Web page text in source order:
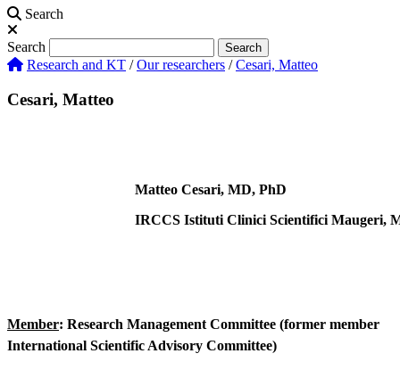
Search
Search Search
Research and KT /Our researchers /Cesari, Matteo
Cesari, Matteo
Matteo Cesari, MD, PhD
IRCCS Istituti Clinici Scientifici Maugeri,
Member: Research Management Committee (former member
International Scientific Advisory Committee)